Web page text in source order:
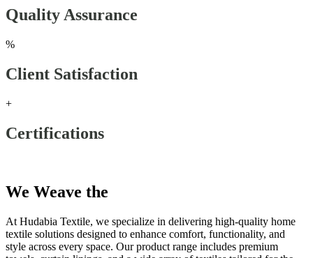
Quality Assurance
%
Client Satisfaction
+
Certifications
We Weave the
At Hudabia Textile, we specialize in delivering high-quality home
textile solutions designed to enhance comfort, functionality, and
style across every space. Our product range includes premium